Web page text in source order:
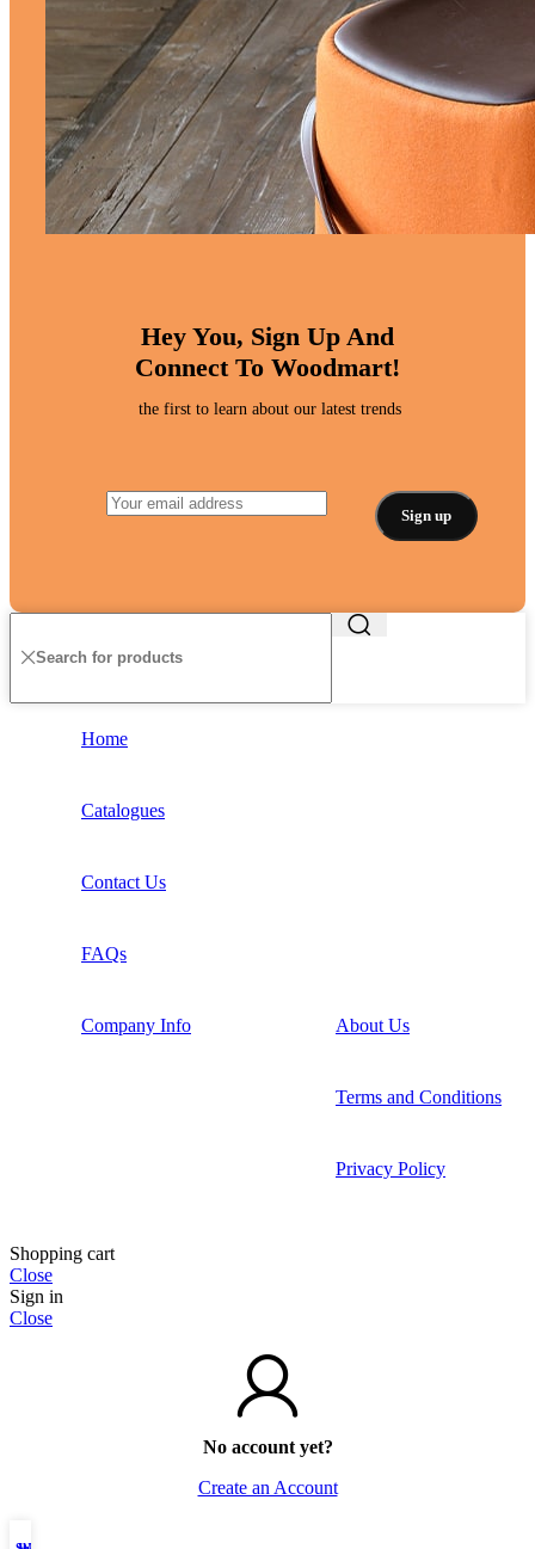
Hey You, Sign Up And
Connect To Woodmart!
the first to learn about our latest trends
Home
Catalogues
Contact Us
FAQs
Company Info About Us
Terms and Conditions
Privacy Policy
Shopping cart
Close
Sign in
Close
No account yet?
Create an Account